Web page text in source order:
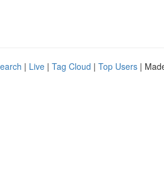
| Live | Tag Cloud | Top Users |